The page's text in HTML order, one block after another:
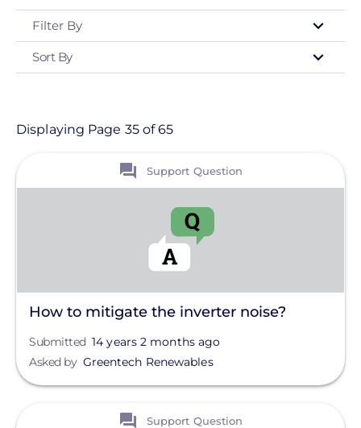
Filter By
Type
Support Question
Projects
Solutions
Tag
Clear All
Sort By
Displaying Page 35 of 65
Support Question
How to mitigate the inverter noise?
Submitted 14 years 2 months ago
Asked by Greentech Renewables
Support Question